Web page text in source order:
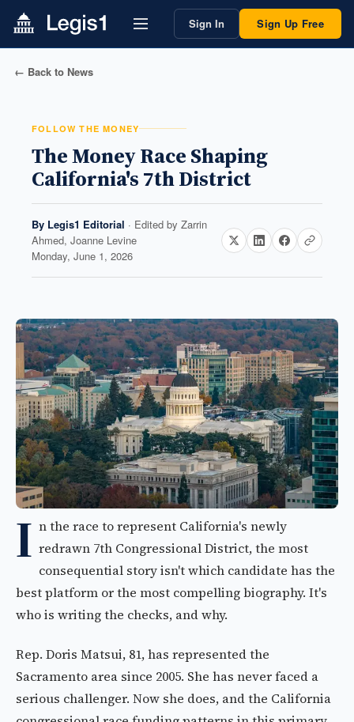
Sign In Sign Up Free
← Back to News
FOLLOW THE MONEY
The Money Race Shaping
California's 7th District
By Legis1 Editorial · Edited by Zarrin
Ahmed, Joanne Levine
Monday, June 1, 2026
I n the race to represent California's newly
redrawn 7th Congressional District, the most
consequential story isn't which candidate has the
best platform or the most compelling biography. It's
who is writing the checks, and why.
Rep. Doris Matsui, 81, has represented the
Sacramento area since 2005. She has never faced a
serious challenger. Now she does, and the California